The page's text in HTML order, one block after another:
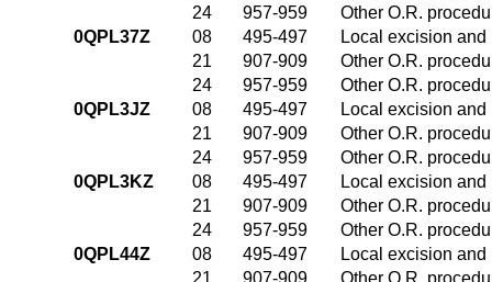
24
957-959
Other O.R.
0QPL37Z
08 495-497
Local excision
21
907-909
Other O.R.
24
957-959
Other O.R.
0QPL3JZ
08 495-497
Local excision
21
907-909
Other O.R.
24
957-959
Other O.R.
0QPL3KZ
08 495-497
Local excision
21
907-909
Other O.R.
24
957-959
Other O.R.
0QPL44Z
08 495-497
Local excision
21
907-909 Other O.R.